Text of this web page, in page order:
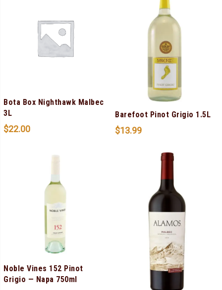
Bota Box Nighthawk Malbec
3L
$22.00
Barefoot Pinot Grigio 1.5L
$13.99
Noble Vines 152 Pinot
Grigio — Napa 750ml